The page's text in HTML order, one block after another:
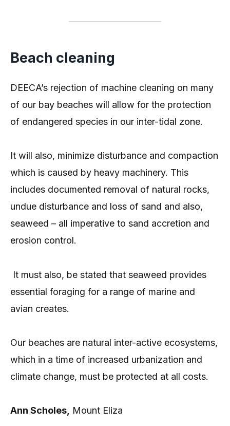
Beach cleaning
DEECA’s rejection of machine cleaning on many
of our bay beaches will allow for the protection
of endangered species in our inter-tidal zone.
It will also, minimize disturbance and compaction
which is caused by heavy machinery. This
includes documented removal of natural rocks,
undue disturbance and loss of sand and also,
seaweed – all imperative to sand accretion and
erosion control.
It must also, be stated that seaweed provides
essential foraging for a range of marine and
avian creates.
Our beaches are natural inter-active ecosystems,
which in a time of increased urbanization and
climate change, must be protected at all costs.
Ann Scholes, Mount Eliza